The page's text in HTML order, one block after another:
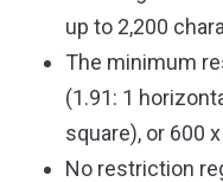
up to 2,200
The minimum
(1.91: 1
square), or 600
No restriction